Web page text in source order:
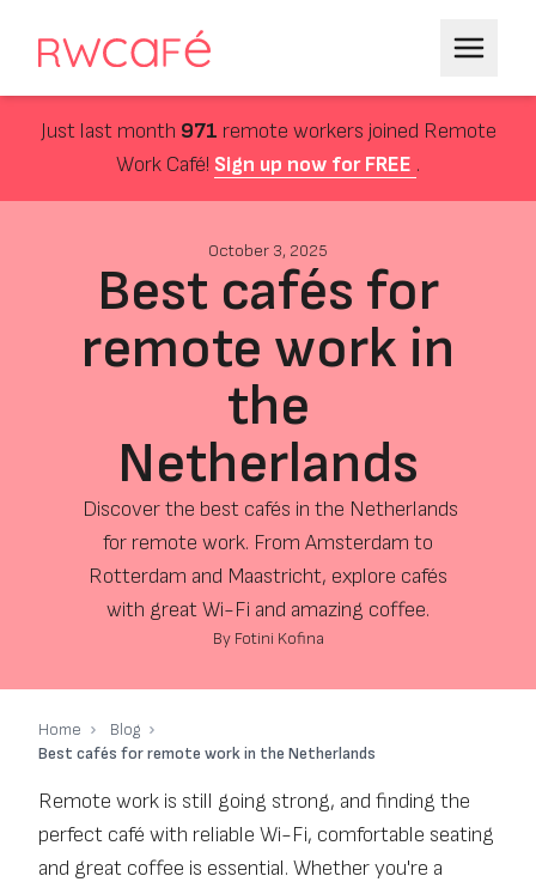
Just last month 971 remote workers joined Remote
Work Café! Sign up now for FREE .
October 3, 2025
Best cafés for
remote work in
the
Netherlands
Discover the best cafés in the Netherlands
for remote work. From Amsterdam to
Rotterdam and Maastricht, explore cafés
with great Wi-Fi and amazing coffee.
By Fotini Kofina
Home
Blog
Best cafés for remote work in the Netherlands
Remote work is still going strong, and finding the
perfect café with reliable Wi-Fi, comfortable seating
and great coffee is essential. Whether you're a